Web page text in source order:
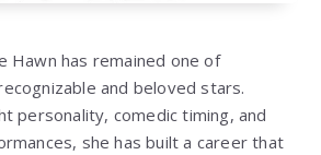
Hawn has remained one of
and beloved stars.
personality, comedic timing, and
she has built a career that